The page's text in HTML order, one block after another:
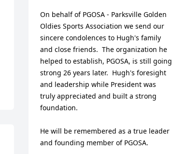
On behalf of PGOSA - Parksville Golden
Oldies Sports Association we send our
sincere condolences to Hugh's family
and close friends.  The organization he
helped to establish, PGOSA, is still going
strong 26 years later.  Hugh's foresight
and leadership while President was
truly appreciated and built a strong
foundation.
He will be remembered as a true leader
and founding member of PGOSA.